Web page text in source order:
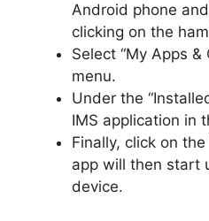
Android phone
clicking on the
Select “My Apps &
menu.
Under the
IMS application in
Finally, click on
app will then start
device.